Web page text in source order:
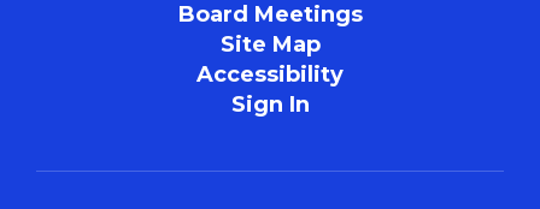
Board Meetings
Site Map
Accessibility
Sign In